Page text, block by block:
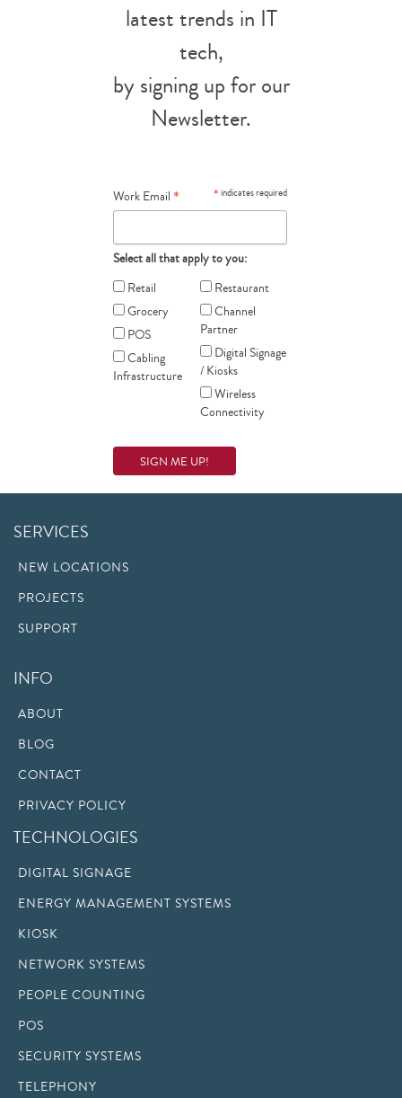
latest trends in IT
tech,
by signing up for our
Newsletter.
* indicates required
Work Email *
Select all that apply to you:
Retail
Grocery
POS
Cabling
Infrastructure
Restaurant
Channel
Partner
Digital Signage
/ Kiosks
Wireless
Connectivity
SERVICES
NEW LOCATIONS
PROJECTS
SUPPORT
INFO
ABOUT
BLOG
CONTACT
PRIVACY POLICY
TECHNOLOGIES
DIGITAL SIGNAGE
ENERGY MANAGEMENT SYSTEMS
KIOSK
NETWORK SYSTEMS
PEOPLE COUNTING
POS
SECURITY SYSTEMS
TELEPHONY